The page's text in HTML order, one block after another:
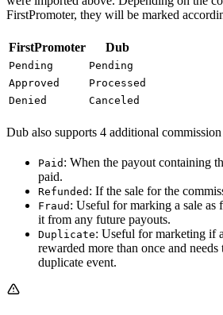
FirstPromoter, they will be marked
FirstPromoter Dub
Pending
Pending
Approved
Processed
Denied
Canceled
Dub also supports 4 additional commission
Paid : When the payout containing
paid.
Refunded : If the sale for the
Fraud : Useful for marking a sale as
it from any future payouts.
Duplicate: Useful for marketing if
rewarded more than once and needs
duplicate event.